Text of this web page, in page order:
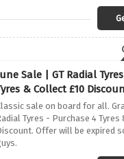
Sale | GT Radial
& Collect £10
sale on board for all.
Tyres - Purchase 4 Tyres
Offer will be expired